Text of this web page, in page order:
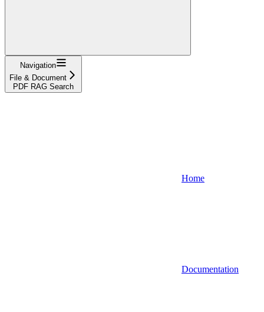
Navigation
File & Document
PDF RAG Search
Home
Documentation